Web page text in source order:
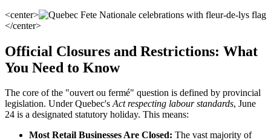
<center>
</center>
Official Closures and Restrictions: What
You Need to Know
The core of the "ouvert ou fermé" question is defined by provincial
legislation. Under Quebec'sAct respecting labour standards, June
24 is a designated statutory holiday. This means:
Most Retail Businesses Are Closed: The vast majority of